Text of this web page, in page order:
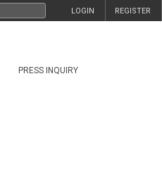
REGISTER
LOGIN
PRESS INQUIRY